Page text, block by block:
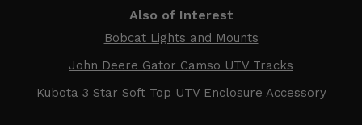
Also of Interest
Bobcat Lights and Mounts
John Deere Gator Camso UTV Tracks
Kubota 3 Star Soft Top UTV Enclosure Accessory